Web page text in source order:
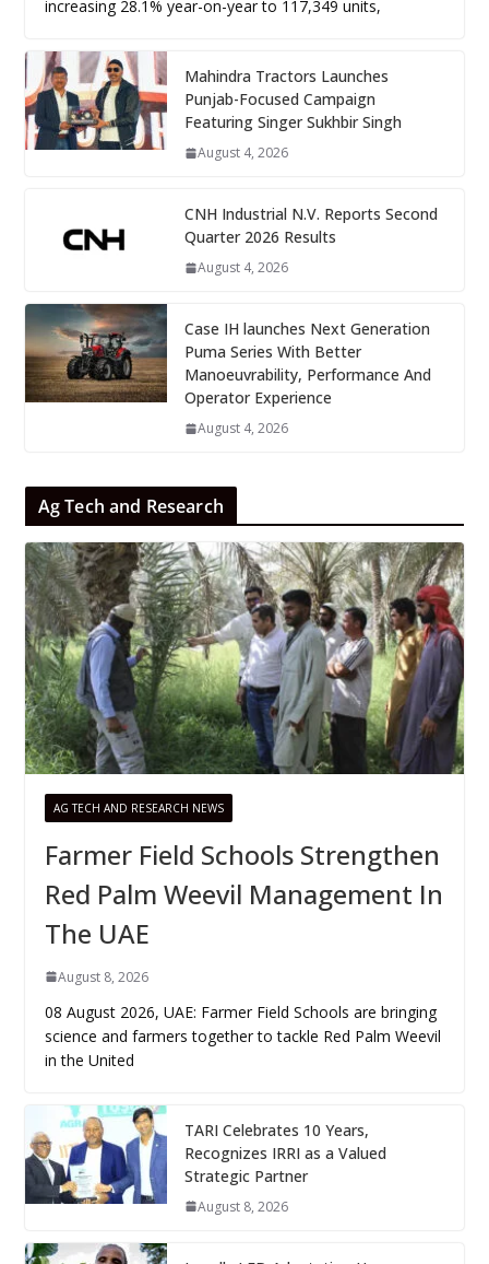
increasing 28.1% year-on-year to 117,349 units,
Mahindra Tractors Launches
Punjab-Focused Campaign
Featuring Singer Sukhbir Singh
August 4, 2026
CNH Industrial N.V. Reports Second
Quarter 2026 Results
August 4, 2026
Case IH launches Next Generation
Puma Series With Better
Manoeuvrability, Performance And
Operator Experience
August 4, 2026
Ag Tech and Research
AG TECH AND RESEARCH NEWS
Farmer Field Schools Strengthen
Red Palm Weevil Management In
The UAE
August 8, 2026
08 August 2026, UAE: Farmer Field Schools are bringing
science and farmers together to tackle Red Palm Weevil
in the United
TARI Celebrates 10 Years,
Recognizes IRRI as a Valued
Strategic Partner
August 8, 2026